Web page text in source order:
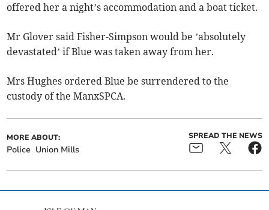
offered her a night’s accommodation and a boat ticket.
Mr Glover said Fisher-Simpson would be ’absolutely
devastated’ if Blue was taken away from her.
Mrs Hughes ordered Blue be surrendered to the
custody of the ManxSPCA.
MORE ABOUT:
Police Union Mills
SPREAD THE NEWS